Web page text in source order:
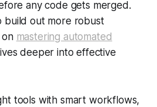
any code gets merged.
build out more robust
on mastering automated
deeper into effective
tools with smart workflows,